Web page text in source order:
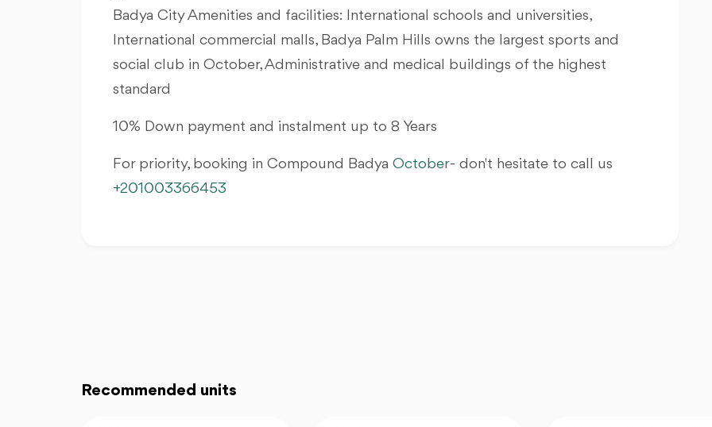
Badya City Amenities and facilities: International schools and universities,
International commercial malls, Badya Palm Hills owns the largest sports and
social club in October, Administrative and medical buildings of the highest
standard
10% Down payment and instalment up to 8 Years
For priority, booking in Compound Badya October- don't hesitate to call us
+201003366453
Recommended units